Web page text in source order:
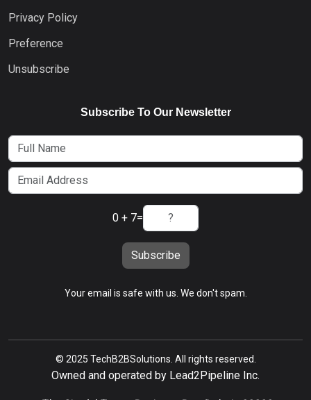
Privacy Policy
Preference
Unsubscribe
Subscribe To Our Newsletter
0 + 7=
Subscribe
Your email is safe with us. We don't spam.
© 2025 TechB2BSolutions. All rights reserved.
Owned and operated by Lead2Pipeline Inc.